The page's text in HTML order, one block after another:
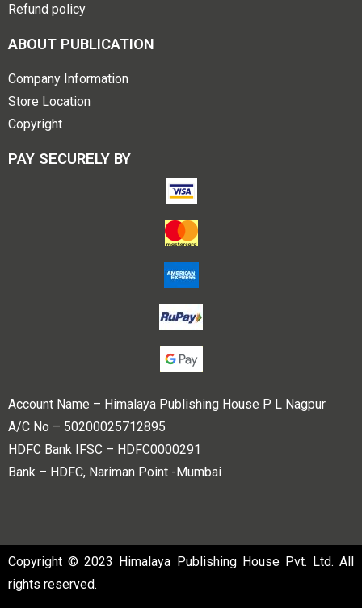
Refund policy
ABOUT PUBLICATION
Company Information
Store Location
Copyright
PAY SECURELY BY
Account Name – Himalaya Publishing House P L Nagpur
A/C No – 50200025712895
HDFC Bank IFSC – HDFC0000291
Bank – HDFC, Nariman Point -Mumbai
Copyright © 2023 Himalaya Publishing House Pvt. Ltd. All
rights reserved.